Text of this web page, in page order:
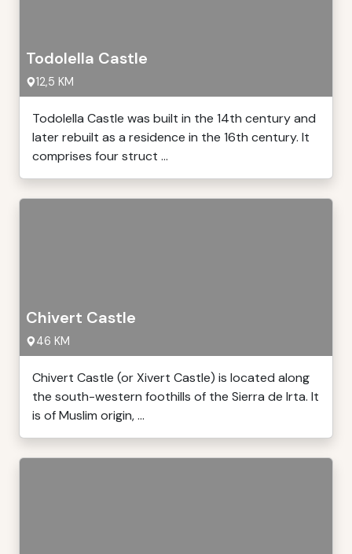
Todolella Castle
12,5 KM
Todolella Castle was built in the 14th century and
later rebuilt as a residence in the 16th century. It
comprises four struct ...
Chivert Castle
46 KM
Chivert Castle (or Xivert Castle) is located along
the south-western foothills of the Sierra de Irta. It
is of Muslim origin, ...